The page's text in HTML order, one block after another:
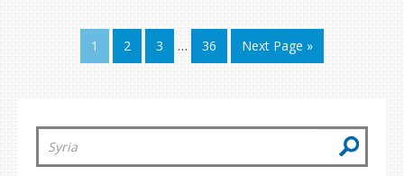
1 2 3 … 36 Next Page »